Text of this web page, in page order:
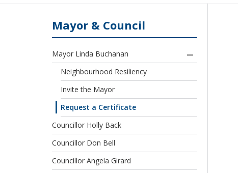
Mayor & Council
Mayor Linda Buchanan
Neighbourhood Resiliency
Invite the Mayor
Request a Certificate
Councillor Holly Back
Councillor Don Bell
Councillor Angela Girard